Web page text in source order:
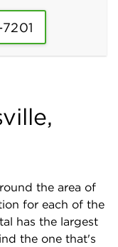
the area of
for each of the
has the largest
the one that's